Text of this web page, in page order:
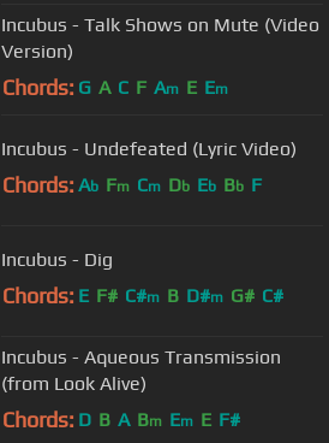
Incubus - Talk Shows on Mute (Video
Version)
Chords: G A C F Am E Em
Incubus - Undefeated (Lyric Video)
Chords: Ab Fm Cm Db Eb Bb F
Incubus - Dig
Chords: E F# C#m B D#m G# C#
Incubus - Aqueous Transmission
(from Look Alive)
Chords: D B A Bm Em E F#